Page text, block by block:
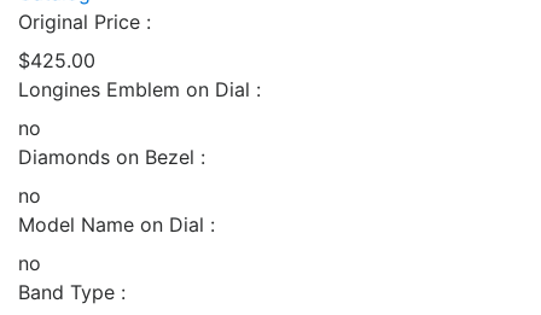
Original Price :
$425.00
Longines Emblem on Dial :
no
Diamonds on Bezel :
no
Model Name on Dial :
no
Band Type :